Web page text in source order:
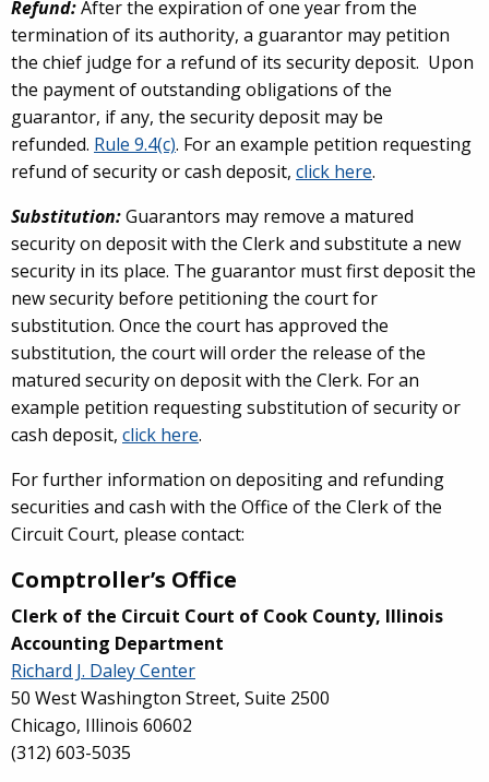
Refund:After the expiration of one year from the
termination of its authority, a guarantor may petition
the chief judge for a refund of its security deposit. Upon
the payment of outstanding obligations of the
guarantor, if any, the security deposit may be
refunded. Rule 9.4(c). For an example petition requesting
refund of security or cash deposit, click here.
Substitution:Guarantors may remove a matured
security on deposit with the Clerk and substitute a new
security in its place. The guarantor must first deposit the
new security before petitioning the court for
substitution. Once the court has approved the
substitution, the court will order the release of the
matured security on deposit with the Clerk. For an
example petition requesting substitution of security or
cash deposit, click here.
For further information on depositing and refunding
securities and cash with the Office of the Clerk of the
Circuit Court, please contact:
Comptroller’s Office
Clerk of the Circuit Court of Cook County, Illinois
Accounting Department
Richard J. Daley Center
50 West Washington Street, Suite 2500
Chicago, Illinois 60602
(312) 603-5035